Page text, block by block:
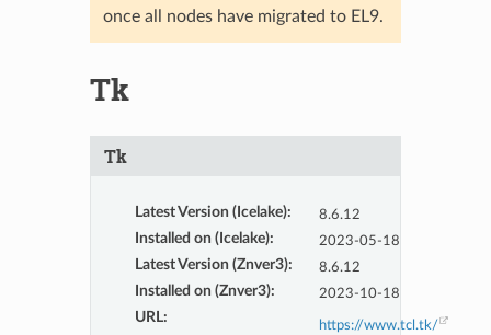
once all nodes have migrated to EL9.
Tk
Tk
Latest Version (Icelake): 8.6.12
Installed on (Icelake): 2023-05-18
Latest Version (Znver3): 8.6.12
Installed on (Znver3): 2023-10-18
URL:
https://www.tcl.tk/